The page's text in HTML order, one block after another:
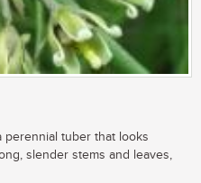
tuber that looks
slender stems and leaves,